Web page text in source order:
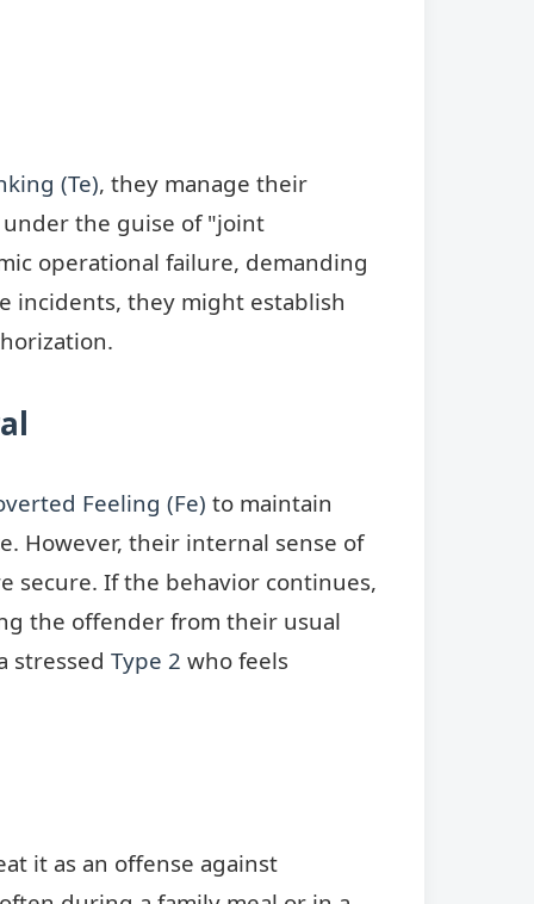
(Te), they manage their
the guise of "joint
operational failure, demanding
incidents, they might establish
Feeling (Fe) to maintain
However, their internal sense of
secure. If the behavior continues,
the offender from their usual
stressed Type 2 who feels
it as an offense against